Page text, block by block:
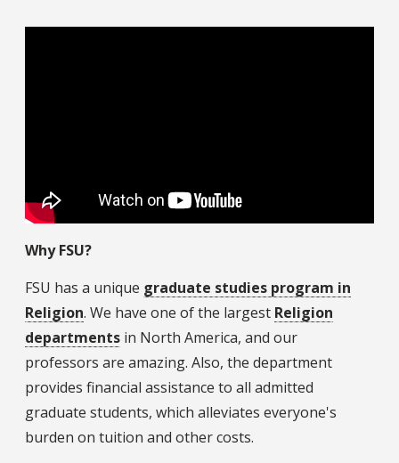
Why FSU?
FSU has a unique graduate studies program in
Religion. We have one of the largest Religion
departments in North America, and our
professors are amazing. Also, the department
provides financial assistance to all admitted
graduate students, which alleviates everyone's
burden on tuition and other costs.